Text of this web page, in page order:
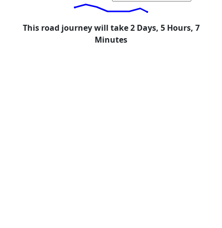
This road journey will take 2 Days, 5 Hours, 7
Minutes